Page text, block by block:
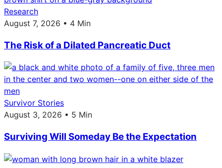
Research
August 7, 2026 • 4 Min
The Risk of a Dilated Pancreatic Duct
Survivor Stories
August 3, 2026 • 5 Min
Surviving Will Someday Be the Expectation